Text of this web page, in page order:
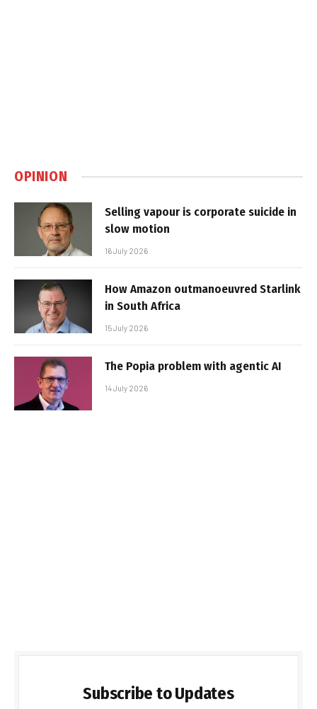
OPINION
Selling vapour is corporate suicide in
slow motion
16 July 2026
How Amazon outmanoeuvred Starlink
in South Africa
15 July 2026
The Popia problem with agentic AI
14 July 2026
Subscribe to Updates